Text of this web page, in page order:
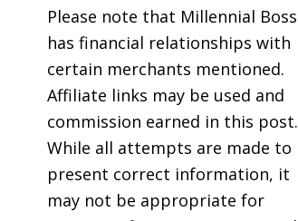
with
GIFs
Please note that Millennial Boss
has financial relationships with
certain merchants mentioned.
Affiliate links may be used and
commission earned in this post.
While all attempts are made to
present correct information, it
may not be appropriate for